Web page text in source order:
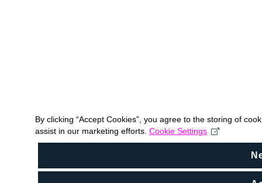
By clicking “Accept Cookies”, you agree to the storing of
assist in our marketing efforts. Cookie Settings